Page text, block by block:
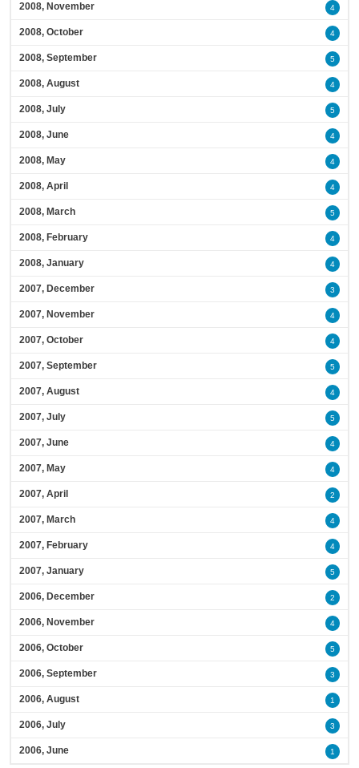
2008, November 4
2008, October 4
2008, September 5
2008, August 4
2008, July 5
2008, June 4
2008, May 4
2008, April 4
2008, March 5
2008, February 4
2008, January 4
2007, December 3
2007, November 4
2007, October 4
2007, September 5
2007, August 4
2007, July 5
2007, June 4
2007, May 4
2007, April 2
2007, March 4
2007, February 4
2007, January 5
2006, December 2
2006, November 4
2006, October 5
2006, September 3
2006, August 1
2006, July 3
2006, June 1